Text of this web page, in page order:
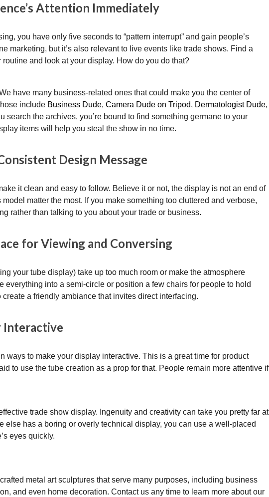
Attention Immediately
you have only five seconds to “pattern interrupt” and gain people’s
marketing, but it’s also relevant to live events like trade shows. Find a
and look at your display. How do you do that?
have many business-related ones that could make you the center of
include Business Dude, Camera Dude on Tripod, Dermatologist Dude,
search the archives, you’re bound to find something germane to your
items will help you steal the show in no time.
Design Message
it clean and easy to follow. Believe it or not, the display is not an end of
matter the most. If you make something too cluttered and verbose,
rather than talking to you about your trade or business.
for Viewing and Conversing
your tube display) take up too much room or make the atmosphere
everything into a semi-circle or position a few chairs for people to hold
a friendly ambiance that invites direct interfacing.
Interactive
ways to make your display interactive. This is a great time for product
to use the tube creation as a prop for that. People remain more attentive if
trade show display. Ingenuity and creativity can take you pretty far at
else has a boring or overly technical display, you can use a well-placed
eyes quickly.
metal art sculptures that serve many purposes, including business
and even home decoration. Contact us any time to learn more about our